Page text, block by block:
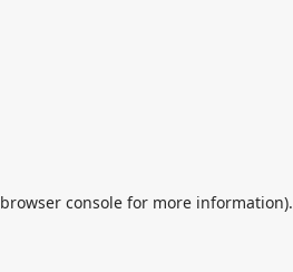
browser consolefor more information).